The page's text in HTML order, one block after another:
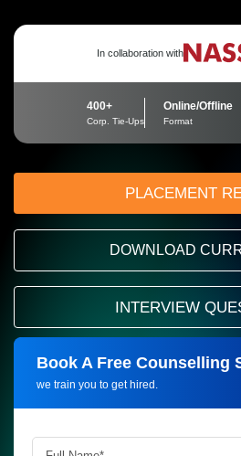
In collaboration with
400+
Corp. Tie-Ups
Online/Offline
Format
PLACEMENT
DOWNLOAD
INTERVIEW
Book A Free Counselling
we train you to get hired.
Request more information_